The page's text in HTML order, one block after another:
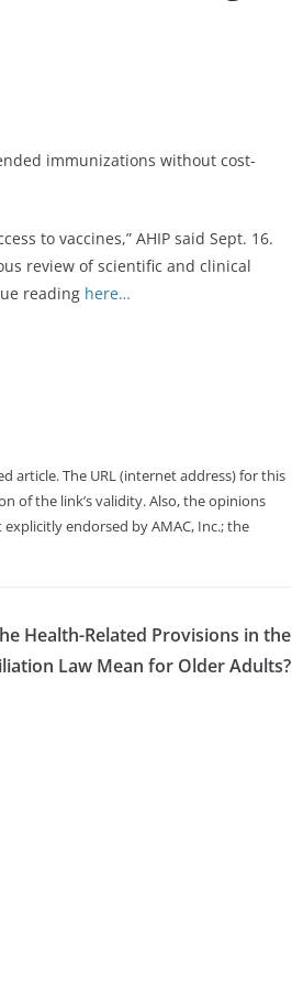
immunizations without cost-
to vaccines,” AHIP said Sept. 16.
review of scientific and clinical
reading here…
article. The URL (internet address) for this
of the link’s validity. Also, the opinions
endorsed by AMAC, Inc.; the
Health-Related Provisions in the
Law Mean for Older Adults?